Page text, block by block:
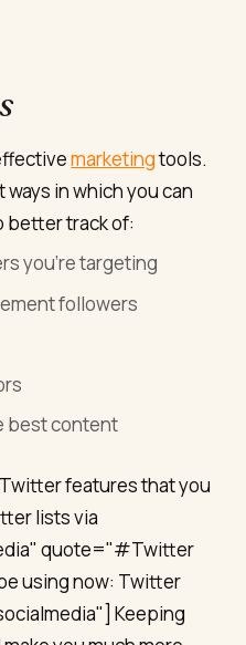
marketingtools.
in which you can
better track of:
you’re targeting
followers
best content
features that you
lists via
quote="#Twitter
using now: Twitter
Keeping